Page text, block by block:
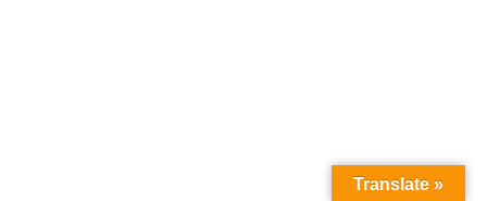
Translate »